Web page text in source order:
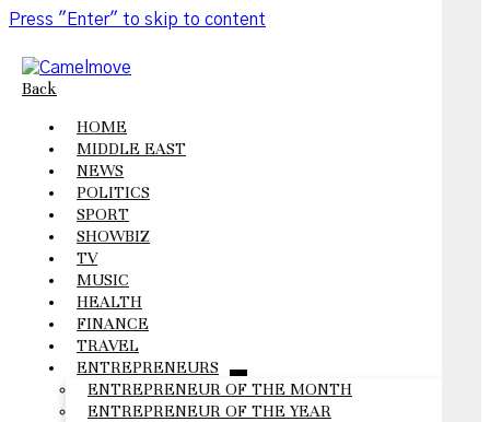
Press "Enter" to skip to content
Back
HOME
MIDDLE EAST
NEWS
POLITICS
SPORT
SHOWBIZ
TV
MUSIC
HEALTH
FINANCE
TRAVEL
ENTREPRENEURS
open
menu
ENTREPRENEUR OF THE MONTH
ENTREPRENEUR OF THE YEAR